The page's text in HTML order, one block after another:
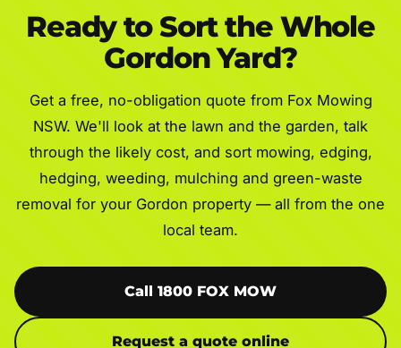
Ready to Sort the Whole
Gordon Yard?
Get a free, no-obligation quote from Fox Mowing
NSW. We'll look at the lawn and the garden, talk
through the likely cost, and sort mowing, edging,
hedging, weeding, mulching and green-waste
removal for your Gordon property — all from the one
local team.
Call 1800 FOX MOW
Request a quote online